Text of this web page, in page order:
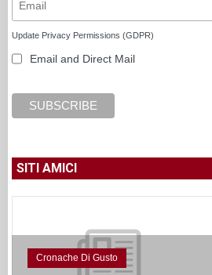
Update Privacy Permissions (GDPR)
Email and Direct Mail
SITI AMICI
Cronache Di Gusto